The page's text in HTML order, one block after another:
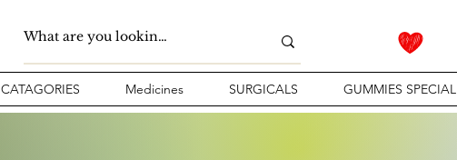
CATAGORIES Medicines SURGICALS GUMMIES SPECIAL